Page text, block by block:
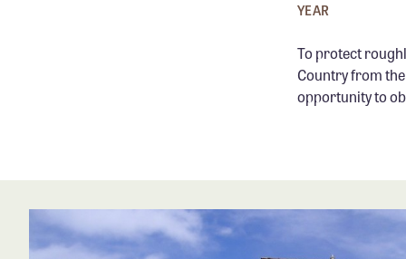
YEAR
To protect
Country from
opportunity to